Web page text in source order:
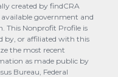
created by findCRA
government and
This Nonprofit Profile is
by, or affiliated with this
the most recent
as made public by
Bureau, Federal